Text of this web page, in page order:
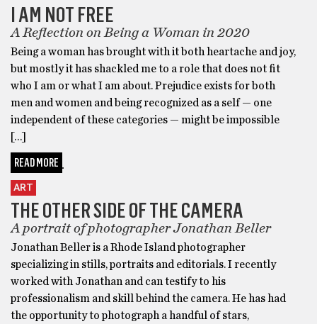
I AM NOT FREE
A Reflection on Being a Woman in 2020
Being a woman has brought with it both heartache and joy,
but mostly it has shackled me to a role that does not fit
who I am or what I am about. Prejudice exists for both
men and women and being recognized as a self — one
independent of these categories — might be impossible
[…]
READ MORE
ART
THE OTHER SIDE OF THE CAMERA
A portrait of photographer Jonathan Beller
Jonathan Beller is a Rhode Island photographer
specializing in stills, portraits and editorials. I recently
worked with Jonathan and can testify to his
professionalism and skill behind the camera. He has had
the opportunity to photograph a handful of stars,